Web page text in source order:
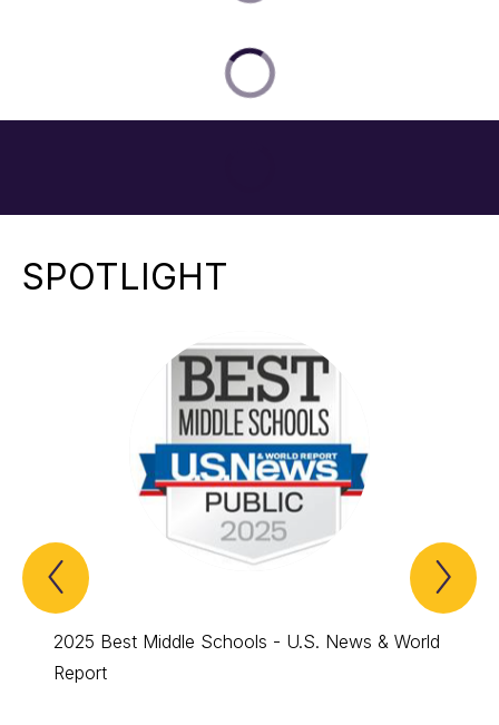
SPOTLIGHT
Previous
Spotlight
2025 Best Middle Schools - U.S. News & World
Report